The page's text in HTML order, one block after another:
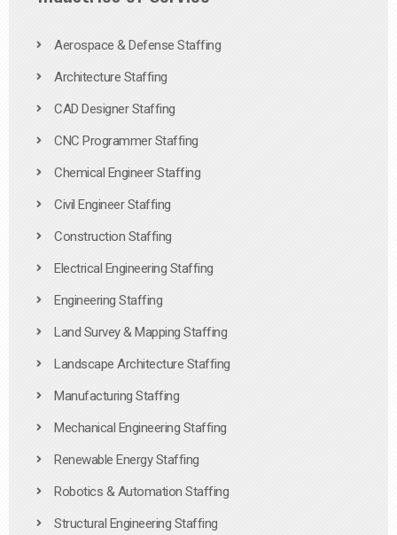
Aerospace & Defense Staffing
Architecture Staffing
CAD Designer Staffing
CNC Programmer Staffing
Chemical Engineer Staffing
Civil Engineer Staffing
Construction Staffing
Electrical Engineering Staffing
Engineering Staffing
Land Survey & Mapping Staffing
Landscape Architecture Staffing
Manufacturing Staffing
Mechanical Engineering Staffing
Renewable Energy Staffing
Robotics & Automation Staffing
Structural Engineering Staffing